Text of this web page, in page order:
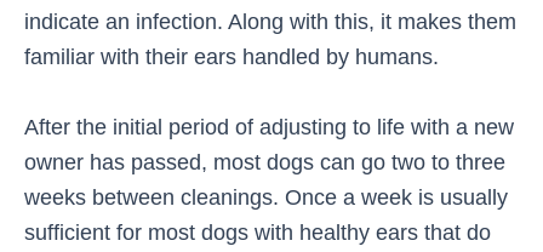
indicate an infection. Along with this, it makes them
familiar with their ears handled by humans.
After the initial period of adjusting to life with a new
owner has passed, most dogs can go two to three
weeks between cleanings. Once a week is usually
sufficient for most dogs with healthy ears that do